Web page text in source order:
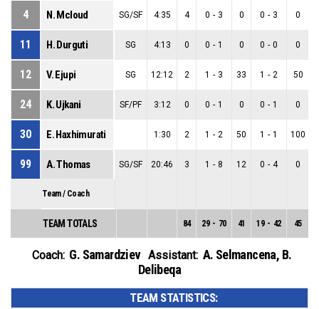
4 N. Mcloud SG/SF 4:35 4 0 - 3 0 0 - 3 0
11 H. Durguti SG 4:13 0 0 - 1 0 0 - 0 0
12 V. Ejupi SG 12:12 2 1 - 3 33 1 - 2 50
24 K. Ujkani SF/PF 3:12 0 0 - 1 0 0 - 1 0
30 E. Haxhimurati 1:30 2 1 - 2 50 1 - 1 100
99 A. Thomas SG/SF 20:46 3 1 - 8 12 0 - 4 0
Team / Coach
TEAM TOTALS 84 29 - 70 41 19 - 42 45
Coach: G. Samardziev Assistant: A. Selmancena, B.
Delibeqa
TEAM STATISTICS: